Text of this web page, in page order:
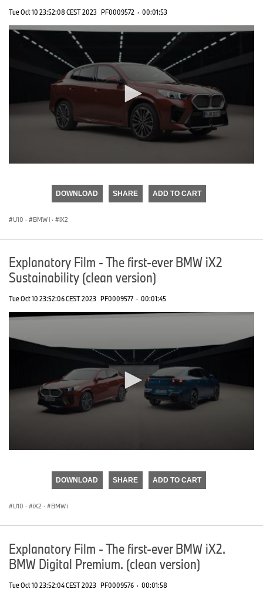
Tue Oct 10 23:52:08 CEST 2023 PF0009572 · 00:01:53
DOWNLOAD SHARE ADD TO CART
U10 · BMW i · iX2
Explanatory Film - The first-ever BMW iX2
Sustainability (clean version)
Tue Oct 10 23:52:06 CEST 2023 PF0009577 · 00:01:45
DOWNLOAD SHARE ADD TO CART
U10 · iX2 · BMW i
Explanatory Film - The first-ever BMW iX2.
BMW Digital Premium. (clean version)
Tue Oct 10 23:52:04 CEST 2023 PF0009576 · 00:01:58